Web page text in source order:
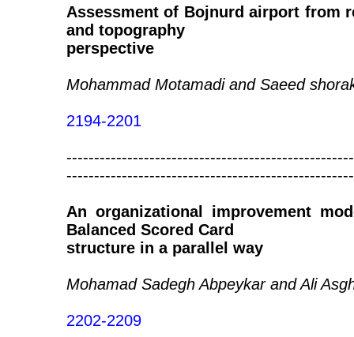
Assessment of Bojnurd airport from
and topography
perspective
Mohammad Motamadi and Saeed
2194-2201
An organizational improvement
Balanced Scored Card
structure in a parallel way
Mohamad Sadegh Abpeykar and Ali
2202-2209